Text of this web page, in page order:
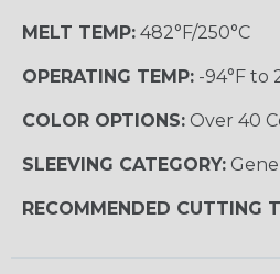
MELT TEMP: 482°F/250°C
OPERATING TEMP: -94°F to
COLOR OPTIONS: Over 40
SLEEVING CATEGORY:
RECOMMENDED CUTTING